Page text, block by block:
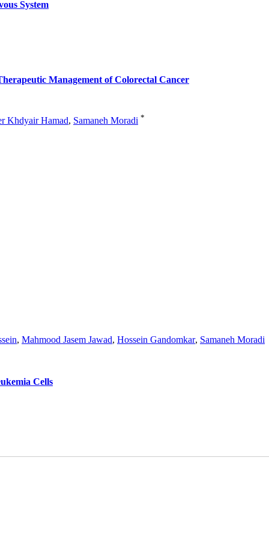
System
Management of Colorectal Cancer
Khdyair Hamad, Samaneh Moradi *
, Mahmood Jasem Jawad, Hossein Gandomkar, Samaneh Moradi
Cells